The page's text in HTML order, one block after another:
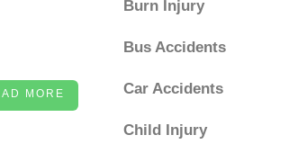
MORE
Burn Injury
Bus Accidents
Car Accidents
Child Injury